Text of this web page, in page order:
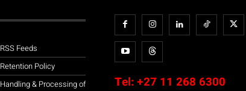
RSS Feeds
Retention Policy
Handling & Processing of
Tel: +27 11 268 6300